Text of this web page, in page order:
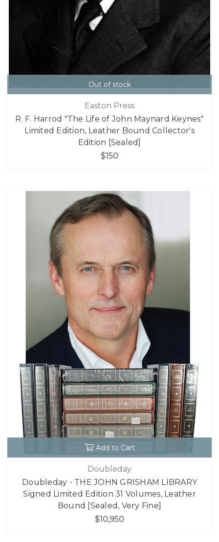
Out of stock
Easton Press
R. F. Harrod "The Life of John Maynard Keynes"
Limited Edition, Leather Bound Collector's
Edition [Sealed]
$150
Add to Cart
Doubleday
Doubleday - THE JOHN GRISHAM LIBRARY
Signed Limited Edition 31 Volumes, Leather
Bound [Sealed, Very Fine]
$10,950